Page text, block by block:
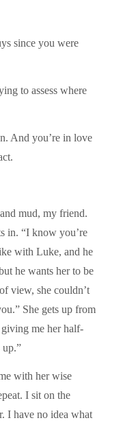
since you were
to assess where
And you’re in love
mud, my friend.
in. “I know you’re
with Luke, and he
he wants her to be
view, she couldn’t
She gets up from
giving me her half-
up.”
with her wise
I sit on the
I have no idea what